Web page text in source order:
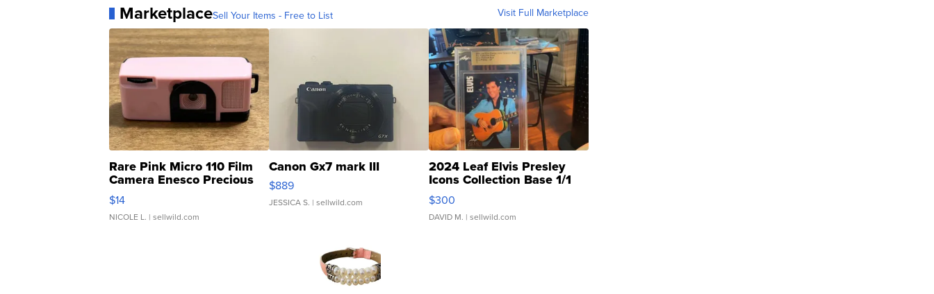
MarketplaceSell Your Items - Free to List Visit Full Marketplace
Rare Pink Micro 110 Film
Camera Enesco Precious
Moments TD4
$14
NICOLE L. | sellwild.com
Canon Gx7 mark III
$889
JESSICA S. | sellwild.com
2024 Leaf Elvis Presley
Icons Collection Base 1/1
SSP Clear ...
$300
DAVID M. | sellwild.com